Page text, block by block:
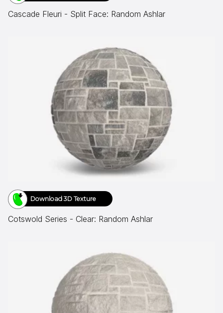
Cascade Fleuri - Split Face: Random Ashlar
Download 3D Texture
Cotswold Series - Clear: Random Ashlar